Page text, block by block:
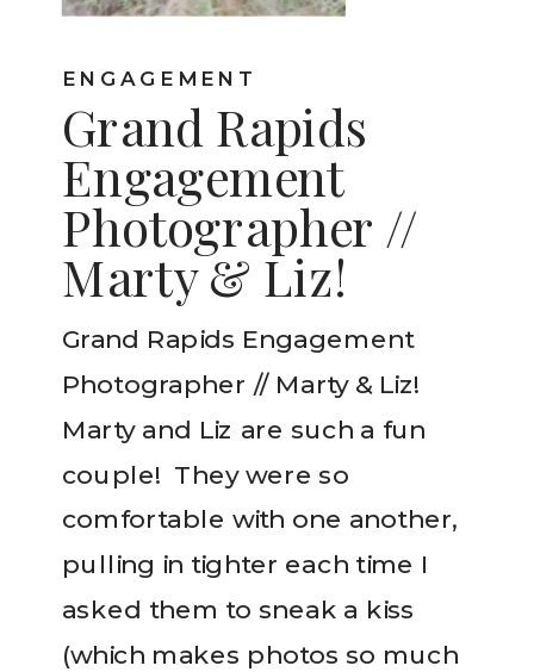
ENGAGEMENT
Grand Rapids
Engagement
Photographer //
Marty & Liz!
Grand Rapids Engagement
Photographer // Marty & Liz!
Marty and Liz are such a fun
couple! They were so
comfortable with one another,
pulling in tighter each time I
asked them to sneak a kiss
(which makes photos so much